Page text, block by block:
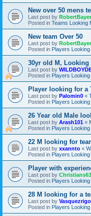
New over 50 mens
Last post by
Posted in Teams Looking
New team Over 50
Last post by
Posted in Players
30yr old M,
Last post by
Posted in Players
Player looking for a
Last post by Palomin0 «
Posted in Players
26 Year old Male
Last post by Arash101 «
Posted in Players
22 M looking for
Last post by xxannto «
Posted in Players
Player with
Last post by
Posted in Players
28 M looking for a
Last post by Vasquezrigo
Posted in Players